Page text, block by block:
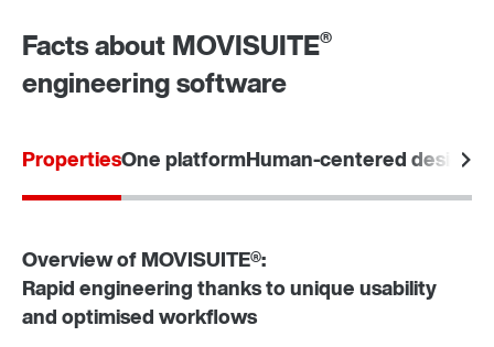
Contact form
Worldwide locations
Facts about MOVISUITE®
engineering software
PropertiesOne platformHuman-centered design
Overview of MOVISUITE®:
Rapid engineering thanks to unique usability
and optimised workflows